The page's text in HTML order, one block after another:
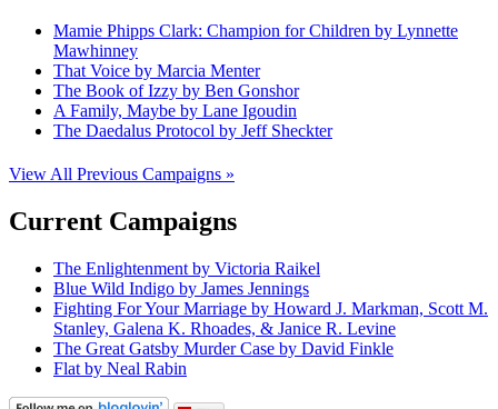
Mamie Phipps Clark: Champion for Children by Lynnette
Mawhinney
That Voice by Marcia Menter
The Book of Izzy by Ben Gonshor
A Family, Maybe by Lane Igoudin
The Daedalus Protocol by Jeff Sheckter
View All Previous Campaigns »
Current Campaigns
The Enlightenment by Victoria Raikel
Blue Wild Indigo by James Jennings
Fighting For Your Marriage by Howard J. Markman, Scott M.
Stanley, Galena K. Rhoades, & Janice R. Levine
The Great Gatsby Murder Case by David Finkle
Flat by Neal Rabin